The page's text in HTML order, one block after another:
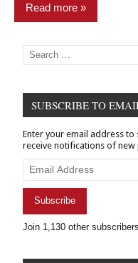
Read more
Commentary
Sex
Offender
Search
for:
SUBSCRIBE TO
Enter your email address to
receive notifications of new
Email
Address
Subscribe
Join 1,130 other subscribers